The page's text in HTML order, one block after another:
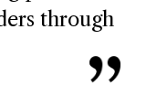
through